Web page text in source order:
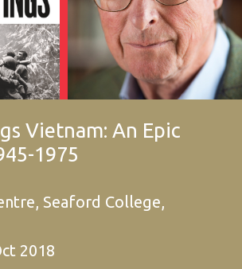
Vietnam: An Epic
1975
Seaford College,
2018